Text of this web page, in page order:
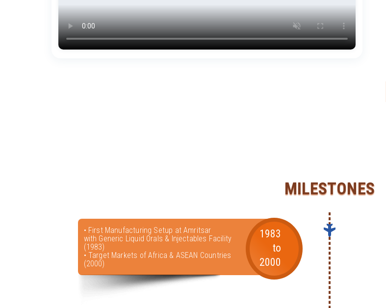
MILESTONES
• First Manufacturing Setup at Amritsar
with Generic Liquid Orals & Injectables Facility
(1983)
• Target Markets of Africa & ASEAN Countries
(2000)
1983
to
2000